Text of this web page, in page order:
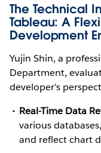
The Technical
Tableau: A
Development
Yujin Shin, a
Department,
developer's
Real-Time Data
various
and reflect chart